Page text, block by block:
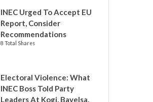
INEC Urged To Accept EU
Report, Consider
Recommendations
8 Total Shares
Electoral Violence: What
INEC Boss Told Party
Leaders At Kogi, Bayelsa,